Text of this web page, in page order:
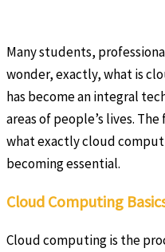
Many students,
wonder, exactly, what is
has become an integral
areas of people’s lives.
what exactly cloud
becoming essential.
Cloud Computing
Cloud computing is the